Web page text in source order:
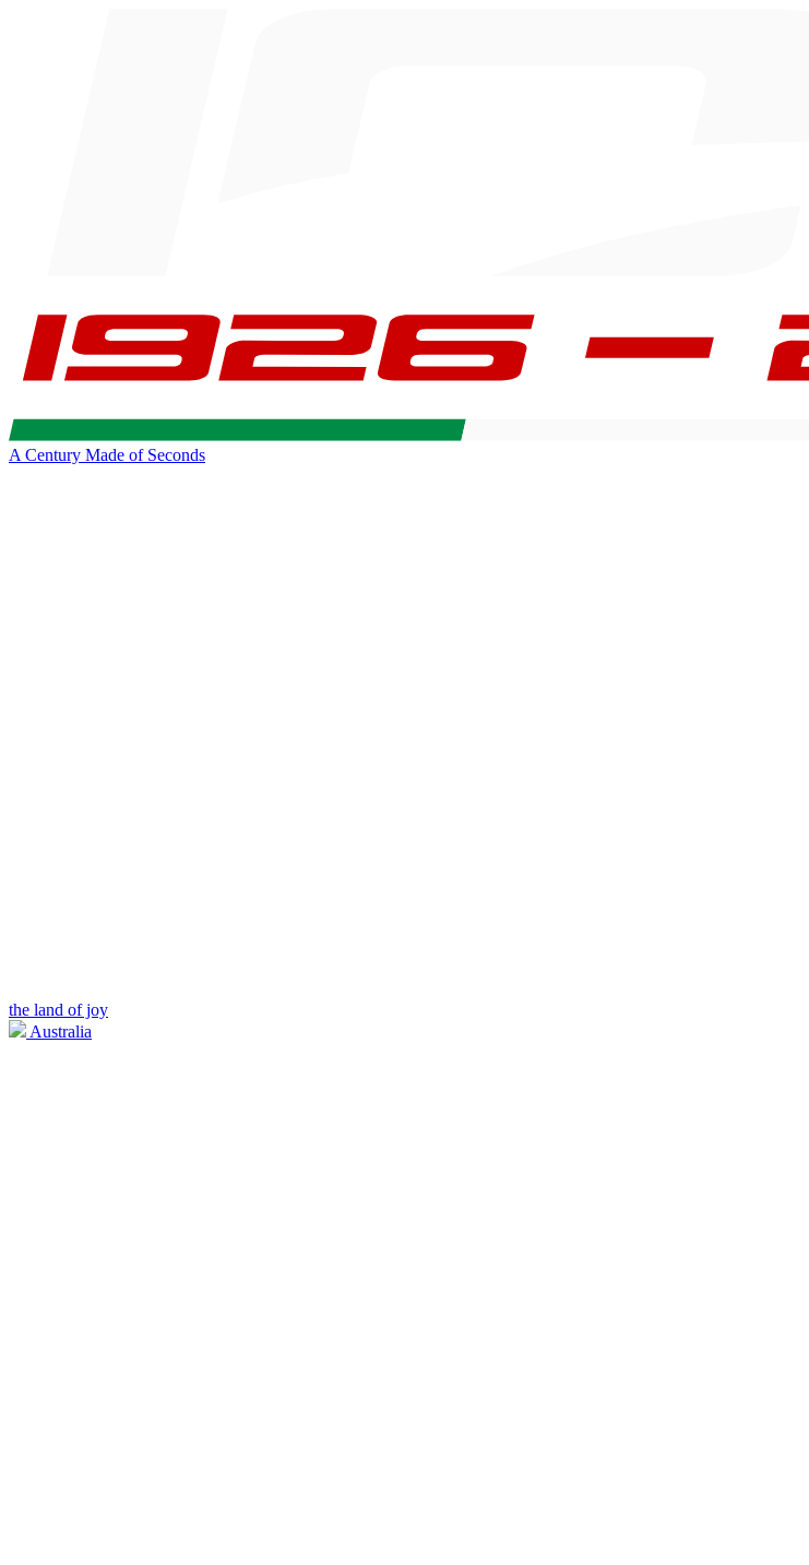
A Century Made of Seconds
the land of joy
Australia